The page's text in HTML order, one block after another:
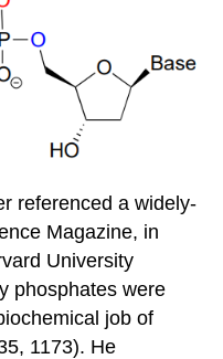
referenced a widely-
Magazine, in
University
phosphates were
job of
1173). He